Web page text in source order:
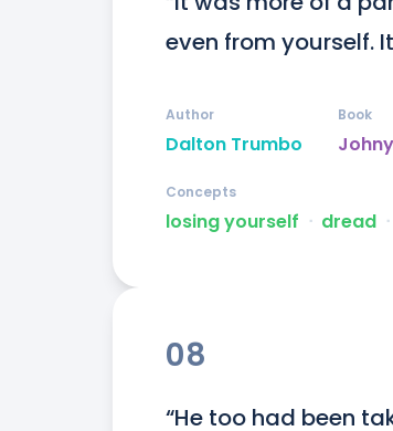
even from yourself.
Dalton Trumbo
Author Book
losing yourself ᐧ dread ᐧ
Concepts
08
“He too had been